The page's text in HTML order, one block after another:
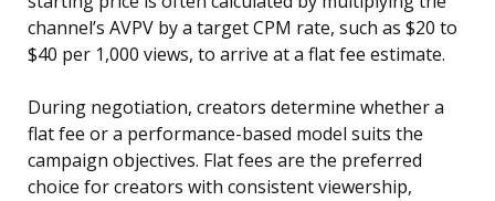
channel’s AVPV by a target CPM rate, such as $20 to
$40 per 1,000 views, to arrive at a flat fee estimate.
During negotiation, creators determine whether a
flat fee or a performance-based model suits the
campaign objectives. Flat fees are the preferred
choice for creators with consistent viewership,